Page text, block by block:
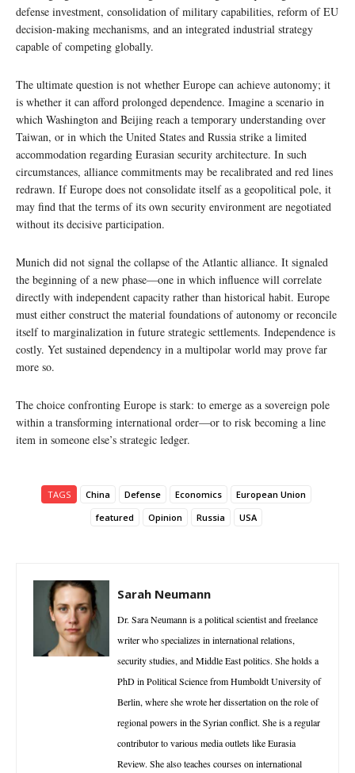
defense investment, consolidation of military capabilities, reform of EU
decision-making mechanisms, and an integrated industrial strategy
capable of competing globally.
The ultimate question is not whether Europe can achieve autonomy; it
is whether it can afford prolonged dependence. Imagine a scenario in
which Washington and Beijing reach a temporary understanding over
Taiwan, or in which the United States and Russia strike a limited
accommodation regarding Eurasian security architecture. In such
circumstances, alliance commitments may be recalibrated and red lines
redrawn. If Europe does not consolidate itself as a geopolitical pole, it
may find that the terms of its own security environment are negotiated
without its decisive participation.
Munich did not signal the collapse of the Atlantic alliance. It signaled
the beginning of a new phase—one in which influence will correlate
directly with independent capacity rather than historical habit. Europe
must either construct the material foundations of autonomy or reconcile
itself to marginalization in future strategic settlements. Independence is
costly. Yet sustained dependency in a multipolar world may prove far
more so.
The choice confronting Europe is stark: to emerge as a sovereign pole
within a transforming international order—or to risk becoming a line
item in someone else’s strategic ledger.
TAGS China Defense Economics
European Union
featured
Opinion Russia USA
Sarah Neumann
Dr. Sara Neumann is a political scientist and freelance
writer who specializes in international relations,
security studies, and Middle East politics. She holds a
PhD in Political Science from Humboldt University of
Berlin, where she wrote her dissertation on the role of
regional powers in the Syrian conflict. She is a regular
contributor to various media outlets like Eurasia
Review. She also teaches courses on international